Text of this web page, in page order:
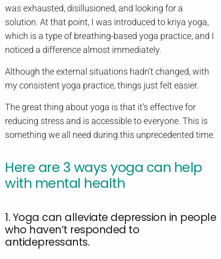
was exhausted, disillusioned, and looking for a
solution. At that point, I was introduced to kriya yoga,
which is a type of breathing-based yoga practice, and I
noticed a difference almost immediately.
Although the external situations hadn’t changed, with
my consistent yoga practice, things just felt easier.
The great thing about yoga is that it’s effective for
reducing stress and is accessible to everyone. This is
something we all need during this unprecedented time.
Here are 3 ways yoga can help
with mental health
1. Yoga can alleviate depression in people
who haven’t responded to
antidepressants.